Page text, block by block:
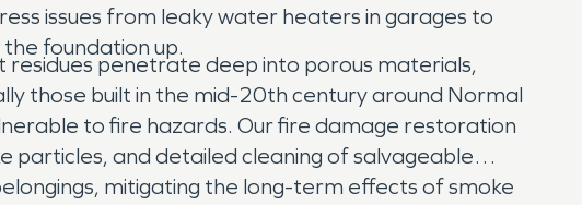
issues from leaky water heaters in garages to
foundation up.
residues penetrate deep into porous materials,
those built in the mid-20th century around Normal
to fire hazards. Our fire damage restoration
particles, and detailed cleaning of salvageable
mitigating the long-term effects of smoke